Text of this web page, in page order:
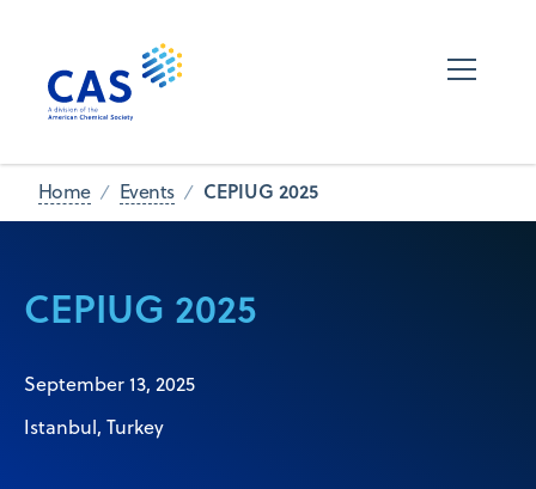
Home Events CEPIUG 2025
CEPIUG 2025
September 13, 2025
Istanbul, Turkey